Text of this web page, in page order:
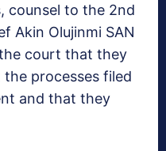
counsel to the 2nd
Akin Olujinmi SAN
court that they
processes filed
and that they